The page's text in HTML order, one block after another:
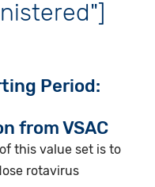
Period
from VSAC
this value set is to
rotavirus